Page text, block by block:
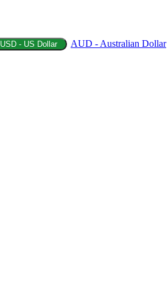
USD - US Dollar AUD - Australian Dollar